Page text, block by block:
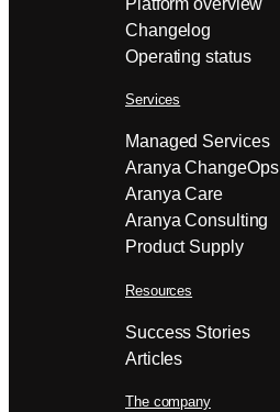
Platform overview
Changelog
Operating status
Services
Managed Services
Aranya ChangeOps
Aranya Care
Aranya Consulting
Product Supply
Resources
Success Stories
Articles
The company